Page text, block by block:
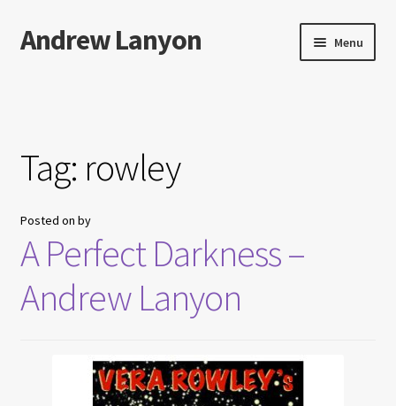
Skip
to
Skip
to
Andrew Lanyon Menu
Paintings
Photographs
More…
Tag: rowley
Posted on by
A Perfect Darkness –
Andrew Lanyon